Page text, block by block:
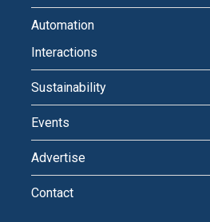
Automation
Interactions
Sustainability
Events
Advertise
Contact